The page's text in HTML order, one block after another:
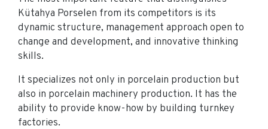
Kütahya Porselen from its competitors is its
dynamic structure, management approach open to
change and development, and innovative thinking
skills.
It specializes not only in porcelain production but
also in porcelain machinery production. It has the
ability to provide know-how by building turnkey
factories.